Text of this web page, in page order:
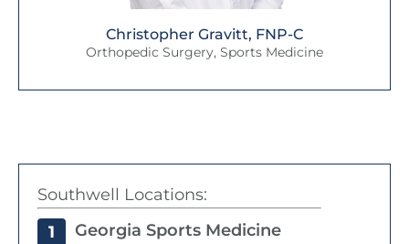
Christopher Gravitt, FNP-C
Orthopedic Surgery, Sports Medicine
Southwell Locations:
1
Georgia Sports Medicine